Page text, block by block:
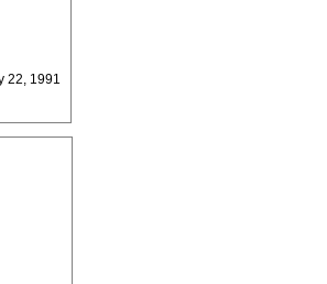
22, 1991